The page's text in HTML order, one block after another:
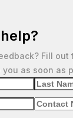
Fill out
you as soon as